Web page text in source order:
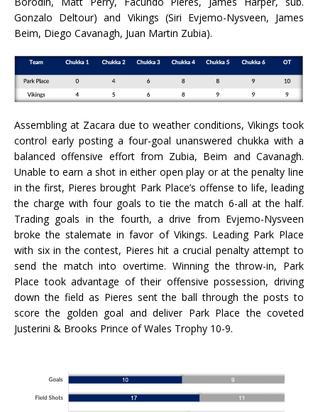
Gonzalo Deltour) and Vikings (Siri Evjemo-Nysveen, James
Beim, Diego Cavanagh, Juan Martin Zubia).
Assembling at Zacara due to weather conditions, Vikings took
control early posting a four-goal unanswered chukka with a
balanced offensive effort from Zubia, Beim and Cavanagh.
Unable to earn a shot in either open play or at the penalty line
in the first, Pieres brought Park Place’s offense to life, leading
the charge with four goals to tie the match 6-all at the half.
Trading goals in the fourth, a drive from Evjemo-Nysveen
broke the stalemate in favor of Vikings. Leading Park Place
with six in the contest, Pieres hit a crucial penalty attempt to
send the match into overtime. Winning the throw-in, Park
Place took advantage of their offensive possession, driving
down the field as Pieres sent the ball through the posts to
score the golden goal and deliver Park Place the coveted
Justerini & Brooks Prince of Wales Trophy 10-9.